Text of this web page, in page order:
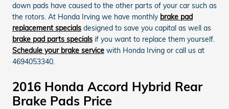
down pads have caused to the other parts of your car such as
the rotors. At Honda Irving we have monthly brake pad
replacement specials designed to save you capital as well as
brake pad parts specials if you want to replace them yourself.
Schedule your brake service with Honda Irving or call us at
4694053340.
2016 Honda Accord Hybrid Rear
Brake Pads Price